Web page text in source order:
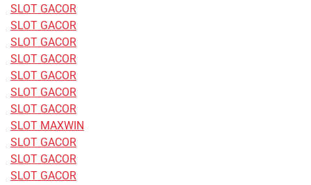
SLOT GACOR
SLOT GACOR
SLOT GACOR
SLOT GACOR
SLOT GACOR
SLOT GACOR
SLOT GACOR
SLOT MAXWIN
SLOT GACOR
SLOT GACOR
SLOT GACOR